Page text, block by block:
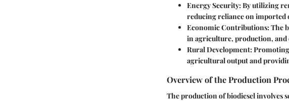
Energy Security: By utilizing
reducing reliance on imported
Economic Contributions: The
in agriculture, production,
Rural Development:
agricultural output and
Overview of the Production
The production of biodiesel involves